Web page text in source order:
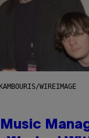
WIREIMAGE